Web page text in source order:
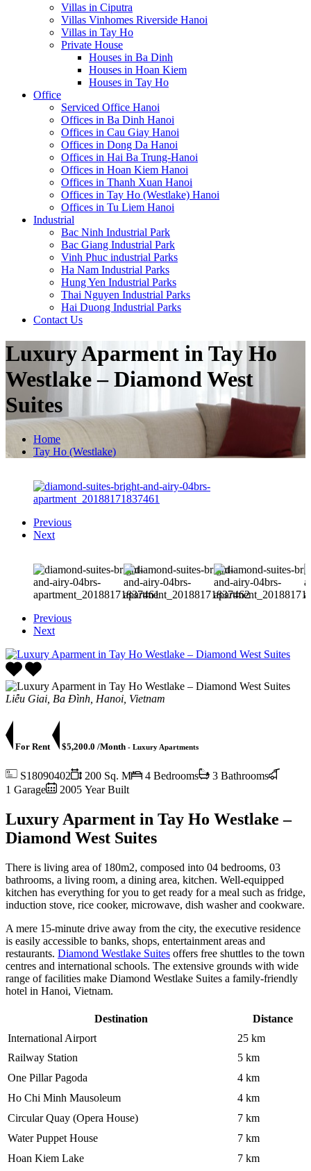
Villas in Ciputra
Villas Vinhomes Riverside Hanoi
Villas in Tay Ho
Private House
Houses in Ba Dinh
Houses in Hoan Kiem
Houses in Tay Ho
Office
Serviced Office Hanoi
Offices in Ba Dinh Hanoi
Offices in Cau Giay Hanoi
Offices in Dong Da Hanoi
Offices in Hai Ba Trung-Hanoi
Offices in Hoan Kiem Hanoi
Offices in Thanh Xuan Hanoi
Offices in Tay Ho (Westlake) Hanoi
Offices in Tu Liem Hanoi
Industrial
Bac Ninh Industrial Park
Bac Giang Industrial Park
Vinh Phuc industrial Parks
Ha Nam Industrial Parks
Hung Yen Industrial Parks
Thai Nguyen Industrial Parks
Hai Duong Industrial Parks
Contact Us
Luxury Aparment in Tay Ho
Westlake – Diamond West
Suites
Home
Tay Ho (Westlake)
Previous
Next
Previous
Next
Liễu Giai, Ba Đình, Hanoi, Vietnam
For Rent $5,200.0 /Month - Luxury Apartments
S18090402 200 Sq. M 4 Bedrooms
3 Bathrooms
1 Garage
2005 Year Built
Luxury Aparment in Tay Ho Westlake –
Diamond West Suites
There is living area of 180m2, composed into 04 bedrooms, 03
bathrooms, a living room, a dining area, kitchen. Well-equipped
kitchen has everything for you to get ready for a meal such as fridge,
induction stove, rice cooker, microwave, dish washer and cookware.
A mere 15-minute drive away from the city, the executive residence
is easily accessible to banks, shops, entertainment areas and
restaurants. Diamond Westlake Suites offers free shuttles to the town
centres and international schools. The extensive grounds with wide
range of facilities make Diamond Westlake Suites a family-friendly
hotel in Hanoi, Vietnam.
Destination
Distance
International Airport
25 km
Railway Station
5 km
One Pillar Pagoda
4 km
Ho Chi Minh Mausoleum
4 km
Circular Quay (Opera House)
7 km
Water Puppet House
7 km
Hoan Kiem Lake
7 km